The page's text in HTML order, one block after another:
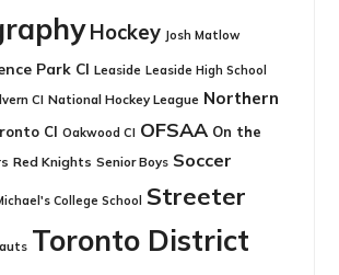
Hockey Josh Matlow
Park CI Leaside Leaside High School
CI National Hockey League Northern
CI Oakwood CI OFSAA On the
Red Knights Senior Boys Soccer
College School Streeter
Toronto District